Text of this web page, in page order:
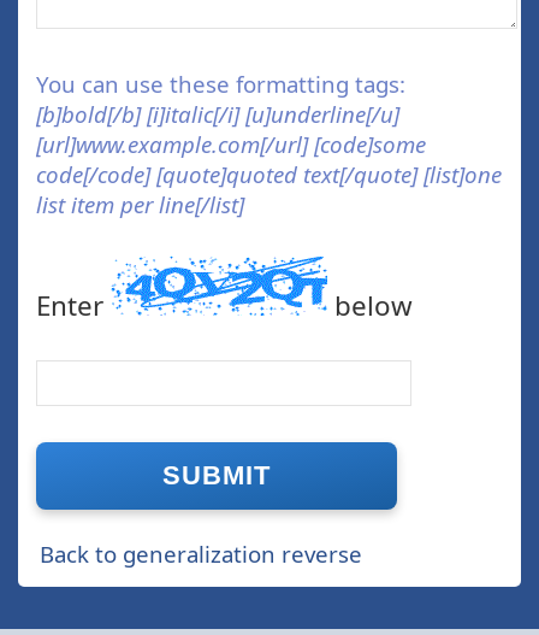
You can use these formatting tags:
[b]bold[/b] [i]italic[/i] [u]underline[/u]
[url]www.example.com[/url] [code]some
code[/code] [quote]quoted text[/quote] [list]one
list item per line[/list]
Enter below
Back to generalization reverse